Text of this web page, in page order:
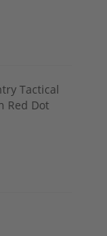
Tactical
Red Dot